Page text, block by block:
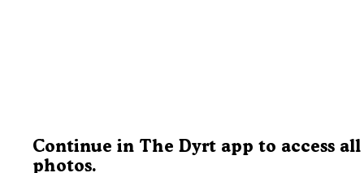
Continue in The Dyrt app to access all
photos.